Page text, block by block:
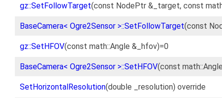
gz::SetFollowTarget(const NodePtr &_target, const
BaseCamera< Ogre2Sensor >::SetFollowTarget(const
gz::SetHFOV(const math::Angle &_hfov)=0
BaseCamera< Ogre2Sensor >::SetHFOV(const
SetHorizontalResolution(double _resolution) override